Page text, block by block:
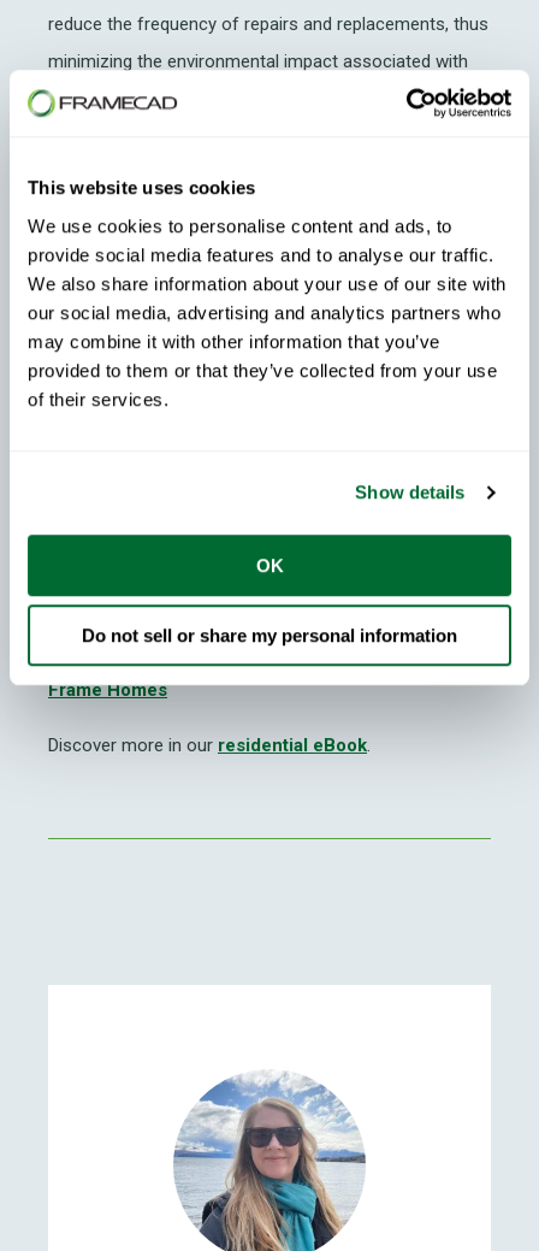
This website uses cookies
We use cookies to personalise content and ads, to
provide social media features and to analyse our traffic.
We also share information about your use of our site with
our social media, advertising and analytics partners who
may combine it with other information that you’ve
provided to them or that they’ve collected from your use
of their services.
Show details
OK
Do not sell or share my personal information
reduce the frequency of repairs and replacements, thus
minimizing the environmental impact associated with
resource extraction and construction waste.
responsibility, every decision matters. By embracing
steel framing in US residential construction projects,
developers can achieve a harmonious balance between
environmental responsibility, economic viability and
community well-being. From durability and resource
beyond the confines of individual homes, shaping a
more sustainable future.
You may also be interested in reading
and
Frame Homes
Discover more in our residential eBook.